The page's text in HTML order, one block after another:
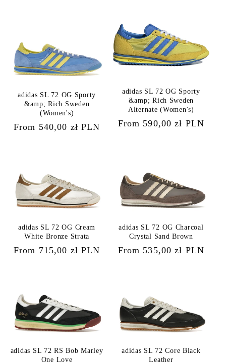
adidas SL 72 OG Sporty
&amp; Rich Sweden
(Women's)
Regular
From 540,00 zł PLN
adidas SL 72 OG Sporty
&amp; Rich Sweden
Alternate (Women's)
Regular
From 590,00 zł PLN
adidas SL 72 OG Cream
White Bronze Strata
Regular
From 715,00 zł PLN
adidas SL 72 OG Charcoal
Crystal Sand Brown
Regular
From 535,00 zł PLN
adidas SL 72 RS Bob Marley
One Love
adidas SL 72 Core Black
Leather